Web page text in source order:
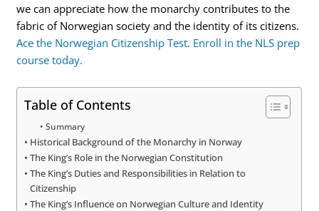
we can appreciate how the monarchy contributes to the
fabric of Norwegian society and the identity of its citizens.
Ace the Norwegian Citizenship Test. Enroll in the NLS prep
course today.
Table of Contents
Summary
Historical Background of the Monarchy in Norway
The King’s Role in the Norwegian Constitution
The King’s Duties and Responsibilities in Relation to
Citizenship
The King’s Influence on Norwegian Culture and Identity